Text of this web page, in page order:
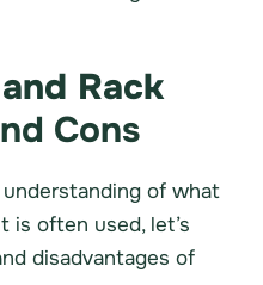
Rack
Cons
of what
is often used, let’s
disadvantages of